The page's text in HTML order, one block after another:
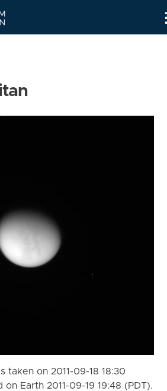
taken on 2011-09-18 18:30
Earth 2011-09-19 19:48 (PDT).